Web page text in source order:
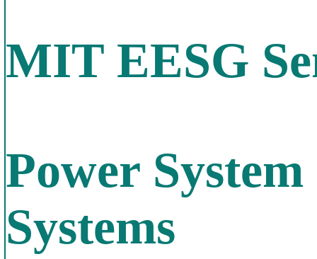
MIT EESG
Power
Systems